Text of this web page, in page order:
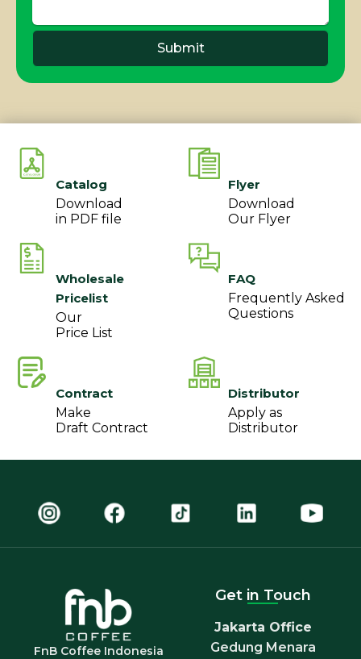
Submit
Catalog
Download
in PDF file
Flyer
Download
Our Flyer
Wholesale
Pricelist
Our
Price List
FAQ
Frequently Asked
Questions
Contract
Make
Draft Contract
Distributor
Apply as
Distributor
FnB Coffee Indonesia
Get in Touch
Jakarta Office
Gedung Menara